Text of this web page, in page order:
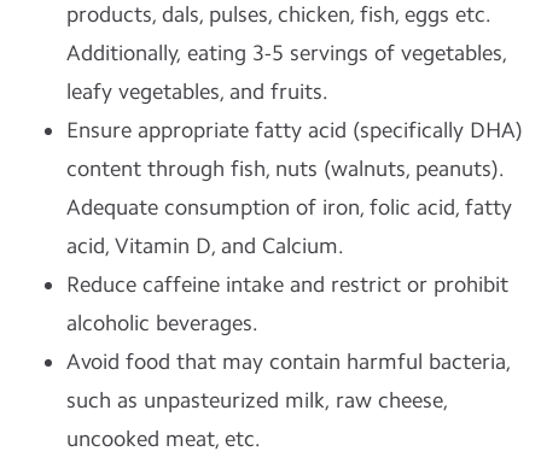
products, dals, pulses, chicken, fish, eggs etc.
Additionally, eating 3-5 servings of vegetables,
leafy vegetables, and fruits.
Ensure appropriate fatty acid (specifically DHA)
content through fish, nuts (walnuts, peanuts).
Adequate consumption of iron, folic acid, fatty
acid, Vitamin D, and Calcium.
Reduce caffeine intake and restrict or prohibit
alcoholic beverages.
Avoid food that may contain harmful bacteria,
such as unpasteurized milk, raw cheese,
uncooked meat, etc.